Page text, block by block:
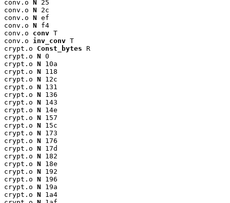
conv.o N 25
conv.o N 2c
conv.o N ef
conv.o N f4
conv.o conv T
conv.o inv_conv T
crypt.o Const_bytes R
crypt.o N 0
crypt.o N 10a
crypt.o N 118
crypt.o N 12c
crypt.o N 131
crypt.o N 136
crypt.o N 143
crypt.o N 14e
crypt.o N 157
crypt.o N 15c
crypt.o N 173
crypt.o N 176
crypt.o N 17d
crypt.o N 182
crypt.o N 18e
crypt.o N 192
crypt.o N 196
crypt.o N 19a
crypt.o N 1a4